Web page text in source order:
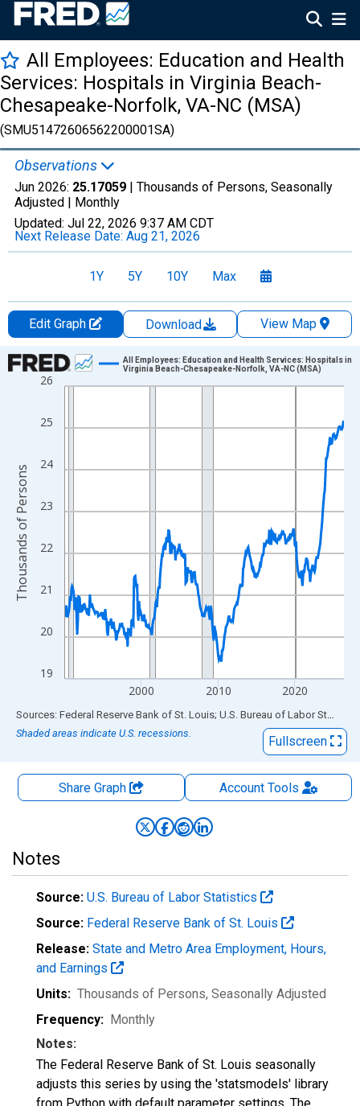
All Employees: Education and Health
Services: Hospitals in Virginia Beach-
Chesapeake-Norfolk, VA-NC (MSA)
(SMU51472606562200001SA)
Observations
Jun 2026: 25.17059 | Thousands of Persons, Seasonally
Adjusted | Monthly
Updated: Jul 22, 2026 9:37 AM CDT
Next Release Date: Aug 21, 2026
1Y 5Y 10Y Max
Edit Graph Download
View Map
Chart
Line chart with 438 data points.
The chart has 1 X axis displaying xAxis. Data ranges from
The chart has 2 Y axes displaying Thousands of Persons and
19
20
21
22
23
24
25
26
2000 2010 2020
All Employees: Education and Health Services: Hospitals in
Virginia Beach-Chesapeake-Norfolk, VA-NC (MSA)
Thousands of Persons
End of interactive chart.
Sources: Federal Reserve Bank of St. Louis; U.S. Bureau of Labor Statistics
Shaded areas indicate U.S. recessions.
Fullscreen
Share Graph AccountTools
Notes
Source: U.S. Bureau of Labor Statistics
Source: Federal Reserve Bank of St. Louis
Release: State and Metro Area Employment, Hours,
and Earnings
Units: Thousands of Persons, Seasonally Adjusted
Frequency: Monthly
Notes:
The Federal Reserve Bank of St. Louis seasonally
adjusts this series by using the 'statsmodels' library